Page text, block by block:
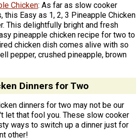
Chicken: As far as slow cooker
this Easy as 1, 2, 3 Pineapple Chicken
This delightfully bright and fresh
pineapple chicken recipe for two to
chicken dish comes alive with so
pepper, crushed pineapple, brown
Dinners for Two
dinners for two may not be our
let that fool you. These slow cooker
ways to switch up a dinner just for
other!